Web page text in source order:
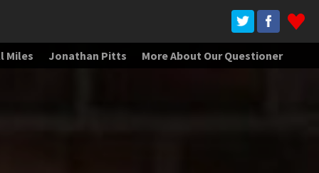
Miles Jonathan Pitts More About Our Questioner